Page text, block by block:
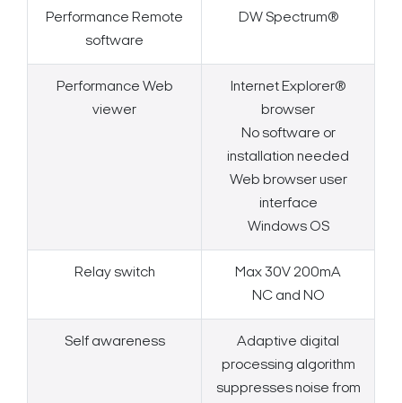
Performance Remote
software
DW Spectrum®
Performance Web
viewer
Internet Explorer®
browser
No software or
installation needed
Web browser user
interface
Windows OS
Relay switch
Max 30V 200mA
NC and NO
Self awareness
Adaptive digital
processing algorithm
suppresses noise from